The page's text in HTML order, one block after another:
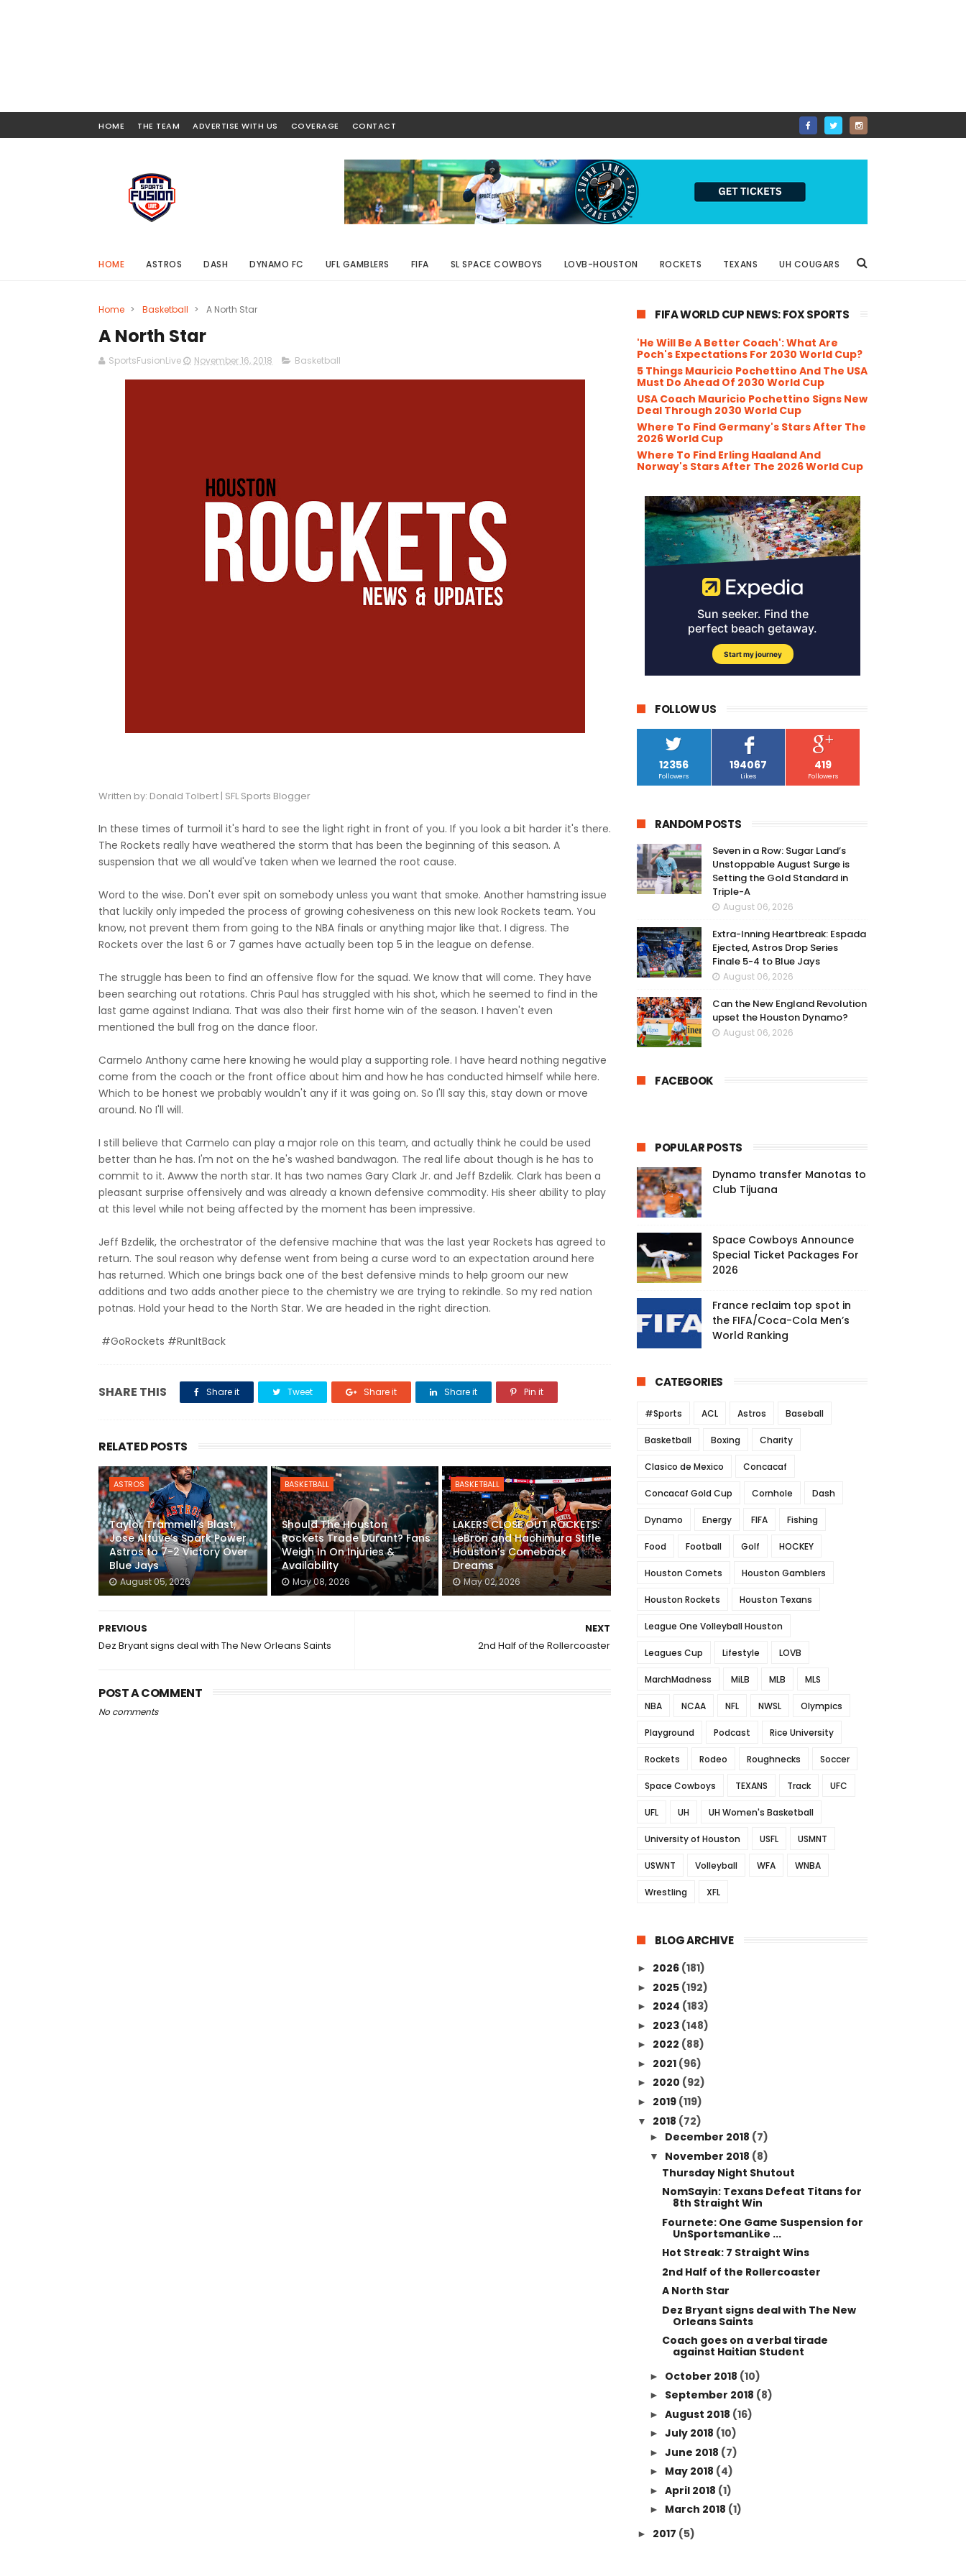
HOME THE TEAM ADVERTISE WITH US COVERAGE CONTACT
HOME ASTROS DASH DYNAMO FC UFL GAMBLERS FIFA SL SPACE COWBOYS LOVB-HOUSTON ROCKETS TEXANS UH COUGARS
Home > Basketball > A North Star
A North Star
SportsFusionLive November 16, 2018 Basketball
Written by: Donald Tolbert | SFL Sports Blogger
In these times of turmoil it's hard to see the light right in front of you. If you look a bit harder it's there.
The Rockets really have weathered the storm that has been the beginning of this season. A
suspension that we all would've taken when we learned the root cause.
Word to the wise. Don't ever spit on somebody unless you want that smoke. Another hamstring issue
that luckily only impeded the process of growing cohesiveness on this new look Rockets team. You
know, not prevent them from going to the NBA finals or anything major like that. I digress. The
Rockets over the last 6 or 7 games have actually been top 5 in the league on defense.
The struggle has been to find an offensive flow for the squad. We know that will come. They have
been searching out rotations. Chris Paul has struggled with his shot, which he seemed to find in the
last game against Indiana. That was also their first home win of the season. I haven't even
mentioned the bull frog on the dance floor.
Carmelo Anthony came here knowing he would play a supporting role. I have heard nothing negative
come from the coach or the front office about him and how he has conducted himself while here.
Which to be honest we probably wouldn't any if it was going on. So I'll say this, stay down or move
around. No I'll will.
I still believe that Carmelo can play a major role on this team, and actually think he could be used
better than he has. I'm not on the he's washed bandwagon. The real life about though is he has to
commit to it. Awww the north star. It has two names Gary Clark Jr. and Jeff Bzdelik. Clark has been a
pleasant surprise offensively and was already a known defensive commodity. His sheer ability to play
at this level while not being affected by the moment has been impressive.
Jeff Bzdelik, the orchestrator of the defensive machine that was the last year Rockets has agreed to
return. The soul reason why defense went from being a curse word to an expectation around here
has returned. Which one brings back one of the best defensive minds to help groom our new
additions and two adds another piece to the chemistry we are trying to rekindle. So my red nation
potnas. Hold your head to the North Star. We are headed in the right direction.
#GoRockets #RunItBack
SHARE THIS Share it Tweet Share it Share it Pin it
RELATED POSTS
ASTROS
Taylor Trammell’s Blast,
Jose Altuve’s Spark Power
Astros to 7-2 Victory Over
Blue Jays
August 05, 2026
BASKETBALL
Should The Houston
Rockets Trade Durant? Fans
Weigh In On Injuries &
Availability
May 08, 2026
BASKETBALL
LAKERS CLOSE OUT ROCKETS:
LeBron and Hachimura Stifle
Houston’s Comeback
Dreams
May 02, 2026
NEXT
2nd Half of the Rollercoaster
PREVIOUS
Dez Bryant signs deal with The New Orleans Saints
POST A COMMENT
No comments
FIFA WORLD CUP NEWS: FOX SPORTS
'He Will Be A Better Coach': What Are
Poch's Expectations For 2030 World Cup?
5 Things Mauricio Pochettino And The USA
Must Do Ahead Of 2030 World Cup
USA Coach Mauricio Pochettino Signs New
Deal Through 2030 World Cup
Where To Find Germany's Stars After The
2026 World Cup
Where To Find Erling Haaland And
Norway's Stars After The 2026 World Cup
FOLLOW US
12356
Followers
194067
Likes
419
Followers
RANDOM POSTS
Seven in a Row: Sugar Land’s
Unstoppable August Surge is
Setting the Gold Standard in
Triple-A
August 06, 2026
Extra-Inning Heartbreak: Espada
Ejected, Astros Drop Series
Finale 5-4 to Blue Jays
August 06, 2026
Can the New England Revolution
upset the Houston Dynamo?
August 06, 2026
FACEBOOK
POPULAR POSTS
Dynamo transfer Manotas to
Club Tijuana
Space Cowboys Announce
Special Ticket Packages For
2026
France reclaim top spot in
the FIFA/Coca-Cola Men’s
World Ranking
CATEGORIES
#Sports ACL Astros Baseball
Basketball Boxing Charity
Clasico de Mexico Concacaf
Concacaf Gold Cup Cornhole Dash
Dynamo Energy FIFA Fishing
Food Football Golf HOCKEY
Houston Comets Houston Gamblers
Houston Rockets Houston Texans
League One Volleyball Houston
Leagues Cup Lifestyle LOVB
MarchMadness MiLB MLB MLS
NBA NCAA NFL NWSL Olympics
Playground Podcast Rice University
Rockets Rodeo Roughnecks Soccer
Space Cowboys TEXANS Track UFC
UFL UH UH Women's Basketball
University of Houston USFL USMNT
USWNT Volleyball WFA WNBA
Wrestling XFL
BLOG ARCHIVE
► 2026 (181)
► 2025 (192)
► 2024 (183)
► 2023 (148)
► 2022 (88)
► 2021 (96)
► 2020 (92)
► 2019 (119)
▼ 2018 (72)
► December 2018 (7)
▼ November 2018 (8)
Thursday Night Shutout
NomSayin: Texans Defeat Titans for
8th Straight Win
Fournete: One Game Suspension for
UnSportsmanLike ...
Hot Streak: 7 Straight Wins
2nd Half of the Rollercoaster
A North Star
Dez Bryant signs deal with The New
Orleans Saints
Coach goes on a verbal tirade
against Haitian Student
► October 2018 (10)
► September 2018 (8)
► August 2018 (16)
► July 2018 (10)
► June 2018 (7)
► May 2018 (4)
► April 2018 (1)
► March 2018 (1)
► 2017 (5)